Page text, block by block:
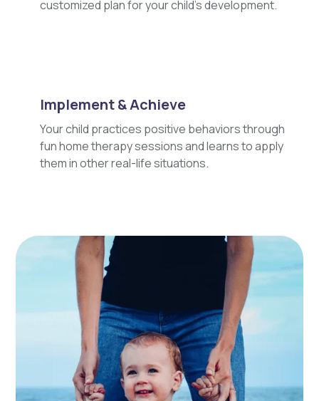
customized plan for your child's development.
Implement & Achieve
Your child practices positive behaviors through
fun home therapy sessions and learns to apply
them in other real-life situations.